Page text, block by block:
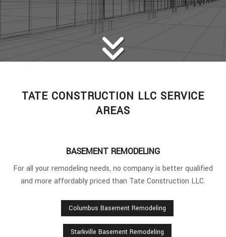
CONTACT
TATE CONSTRUCTION LLC SERVICE
AREAS
BASEMENT REMODELING
For all your remodeling needs, no company is better qualified
and more affordably priced than Tate Construction LLC.
Columbus Basement Remodeling
Starkville Basement Remodeling